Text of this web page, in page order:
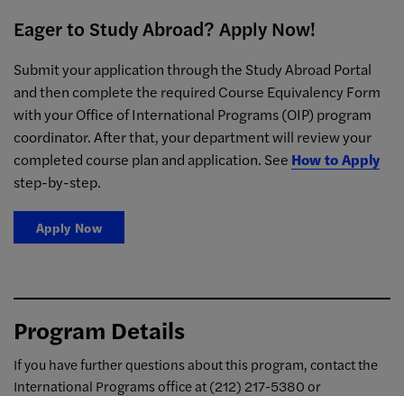
Eager to Study Abroad? Apply Now!
Submit your application through the Study Abroad Portal
and then complete the required Course Equivalency Form
with your Office of International Programs (OIP) program
coordinator. After that, your department will review your
completed course plan and application. See How to Apply
step-by-step.
Apply Now
Program Details
If you have further questions about this program, contact the
International Programs office at(212) 217-5380 or